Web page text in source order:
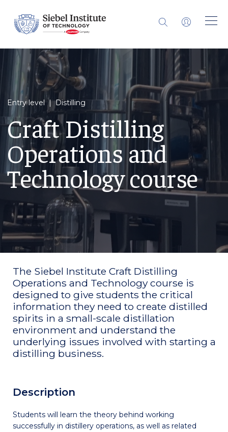
Entry level | Distilling
Craft Distilling
Operations and
Technology course
The Siebel Institute Craft Distilling
Operations and Technology course is
designed to give students the critical
information they need to create distilled
spirits in a small-scale distillation
environment and understand the
underlying issues involved with starting a
distilling business.
Description
Students will learn the theory behind working
successfully in distillery operations, as well as related